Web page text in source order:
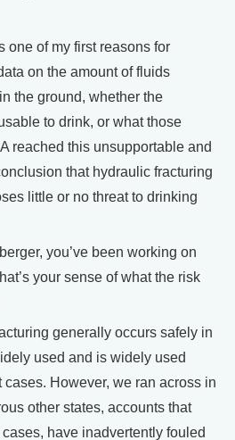
one of my first reasons for
on the amount of fluids
the ground, whether the
to drink, or what those
reached this unsupportable and
that hydraulic fracturing
little or no threat to drinking
you’ve been working on
your sense of what the risk
generally occurs safely in
used and is widely used
However, we ran across in
other states, accounts that
have inadvertently fouled